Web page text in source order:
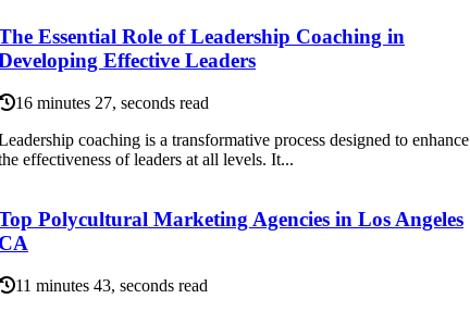
Essential Role of Leadership Coaching in
Effective Leaders
16 minutes 27, seconds read
coaching is a transformative process designed to enhance
effectiveness of leaders at all levels. It...
Polycultural Marketing Agencies in Los Angeles
11 minutes 43, seconds read